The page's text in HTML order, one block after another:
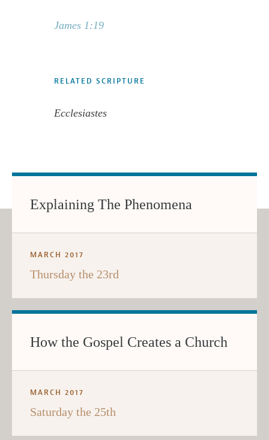
James 1:19
RELATED SCRIPTURE
Ecclesiastes
Explaining The Phenomena
MARCH 2017
Thursday the 23rd
How the Gospel Creates a Church
MARCH 2017
Saturday the 25th